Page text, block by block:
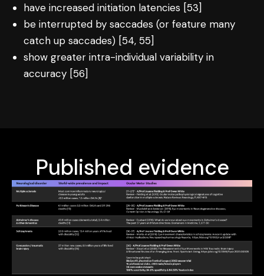
have increased initiation latencies [53]
be interrupted by saccades (or feature many
catch up saccades) [54, 55]
show greater intra-individual variability in
accuracy [56]
Published evidence